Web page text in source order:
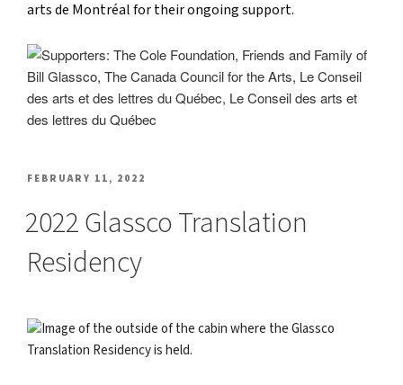
arts de Montréal for their ongoing support.
POSTED
FEBRUARY 11, 2022
2022 Glassco Translation
Residency